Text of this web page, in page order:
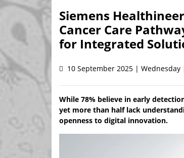
Siemens
Cancer Care
for Integrated
10 September 2025 |
While 78% believe in early
yet more than half lack
openness to digital innovation.